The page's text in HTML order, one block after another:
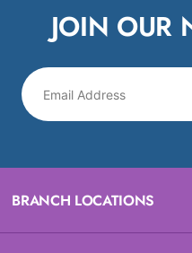
JOIN OUR
BRANCH LOCATIONS